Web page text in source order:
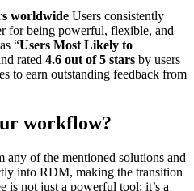
worldwide Users consistently
for being powerful, flexible, and
“Users Most Likely to
rated 4.6 out of 5 stars by users
to earn outstanding feedback from
workflow?
any of the mentioned solutions and
into RDM, making the transition
is not just a powerful tool: it’s a